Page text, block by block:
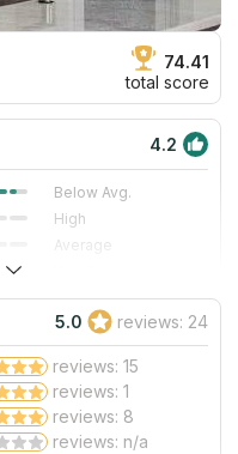
74.41
total score
4.2
Below Avg.
High
Average
Excellent
Excellent
Read More
5.0 reviews: 24
reviews: 15
reviews: 1
reviews: 8
reviews: n/a